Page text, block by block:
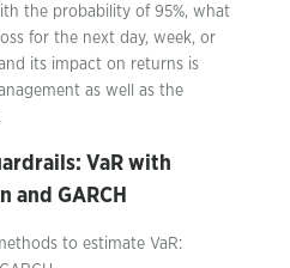
the probability of 95%, what
for the next day, week, or
its impact on returns is
as well as the
VaR with
and GARCH
to estimate VaR: